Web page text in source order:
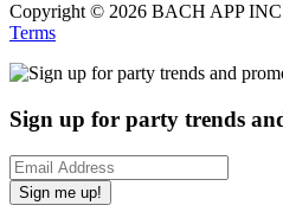
Copyright © 2026 BACH APP
Terms
Sign up for party trends
Sign me up!